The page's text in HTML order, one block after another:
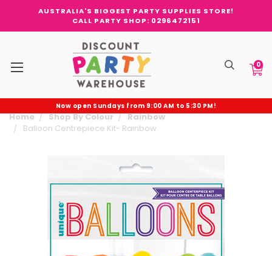
AUSTRALIA'S BIGGEST PARTY SUPPLIES STORE!
CALL PARTY SHOP: 0296472151
0
Now open Sundays from 9:00 AM to 5:30 PM!
Home Shop By Colour
Rainbow
Balloon Centrepiece Kit- Rainbow